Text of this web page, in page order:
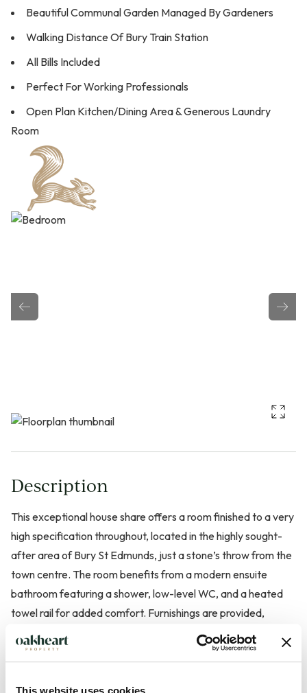
Beautiful Communal Garden Managed By Gardeners
Walking Distance Of Bury Train Station
All Bills Included
Perfect For Working Professionals
Open Plan Kitchen/Dining Area & Generous Laundry
Room
Description
This exceptional house share offers a room finished to a very
high specification throughout, located in the highly sought-
after area of Bury St Edmunds, just a stone’s throw from the
town centre. The room benefits from a modern ensuite
bathroom featuring a shower, low-level WC, and a heated
towel rail for added comfort. Furnishings are provided,
making it ready for immediate occupation.
parking is available for the first few tenants. Residents also